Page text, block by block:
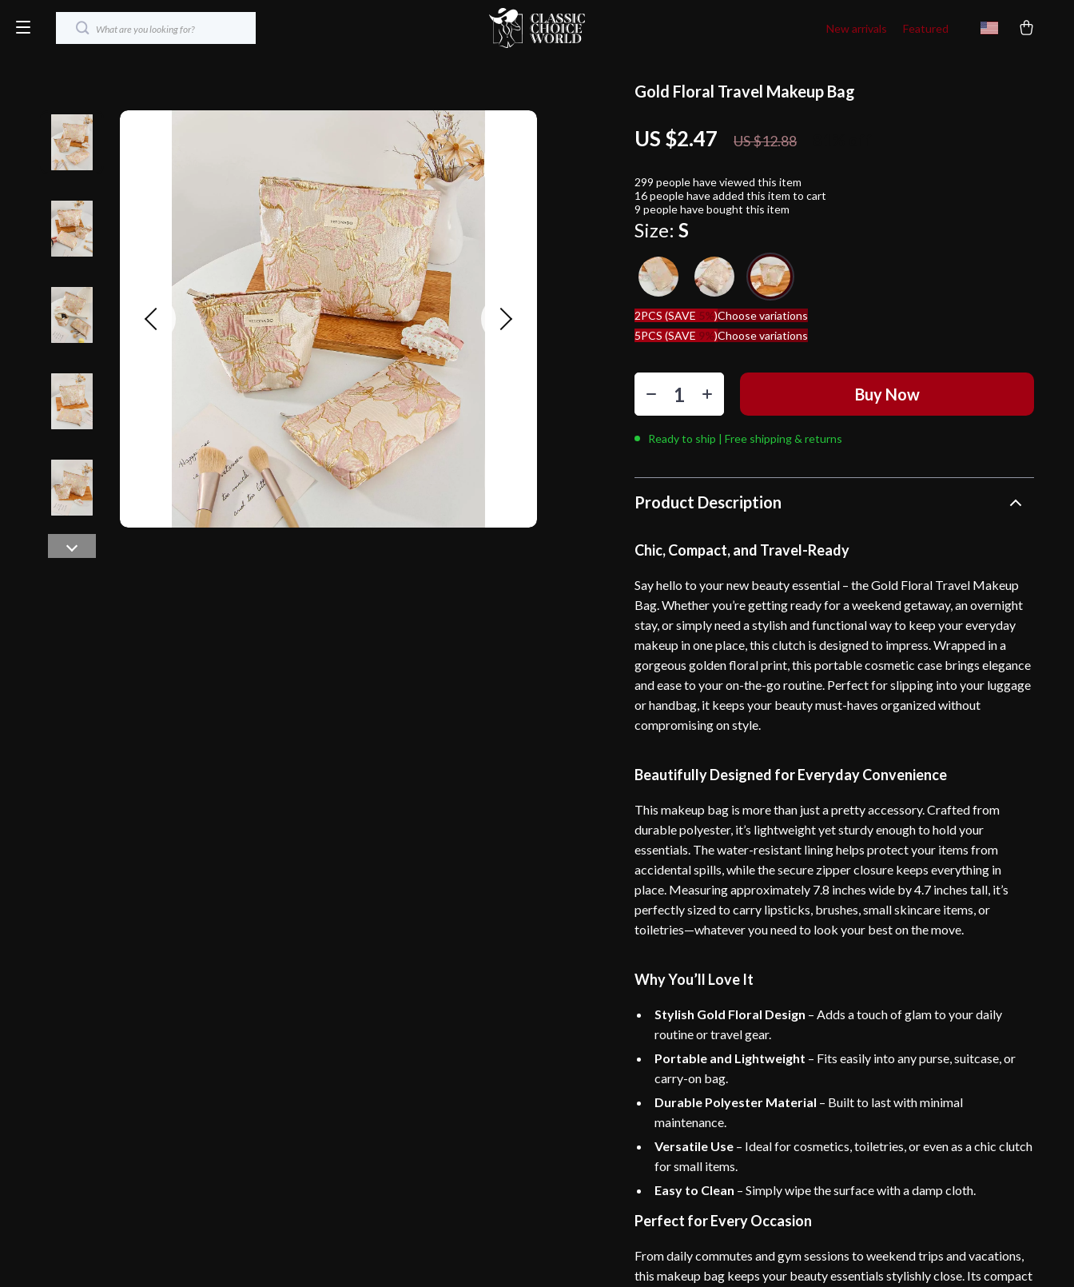
New arrivals Featured
Gold Floral Travel Makeup Bag
US $2.47 US $12.88
299 people have viewed this item
16people have added this item to cart
9 people have bought this item
Size: S
2PCS (SAVE 5%)Choose variations
5PCS (SAVE 9%)Choose variations
Buy Now
Ready to ship | Free shipping & returns
Product Description
Chic, Compact, and Travel-Ready
Say hello to your new beauty essential – the Gold Floral Travel Makeup
Bag. Whether you’re getting ready for a weekend getaway, an overnight
stay, or simply need a stylish and functional way to keep your everyday
makeup in one place, this clutch is designed to impress. Wrapped in a
gorgeous golden floral print, this portable cosmetic case brings elegance
and ease to your on-the-go routine. Perfect for slipping into your luggage
or handbag, it keeps your beauty must-haves organized without
compromising on style.
Beautifully Designed for Everyday Convenience
This makeup bag is more than just a pretty accessory. Crafted from
durable polyester, it’s lightweight yet sturdy enough to hold your
essentials. The water-resistant lining helps protect your items from
accidental spills, while the secure zipper closure keeps everything in
place. Measuring approximately 7.8 inches wide by 4.7 inches tall, it’s
perfectly sized to carry lipsticks, brushes, small skincare items, or
toiletries—whatever you need to look your best on the move.
Why You’ll Love It
Stylish Gold Floral Design – Adds a touch of glam to your daily
routine or travel gear.
Portable and Lightweight – Fits easily into any purse, suitcase, or
carry-on bag.
Durable Polyester Material – Built to last with minimal
maintenance.
Versatile Use – Ideal for cosmetics, toiletries, or even as a chic clutch
for small items.
Easy to Clean – Simply wipe the surface with a damp cloth.
Perfect for Every Occasion
From daily commutes and gym sessions to weekend trips and vacations,
this makeup bag keeps your beauty essentials stylishly close. Its compact